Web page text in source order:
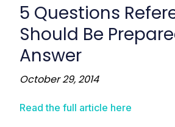
5 Questions
Should Be
Answer
October 29, 2014
Read the full article here